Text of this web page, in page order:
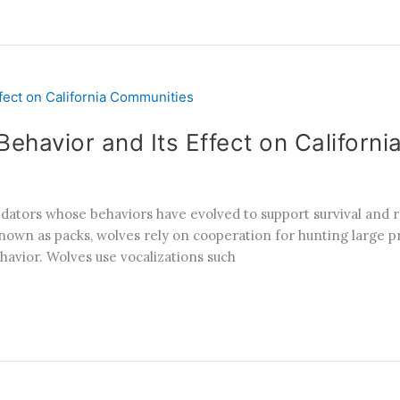
and Its Effect on
whose behaviors have evolved to support survival
as packs, wolves rely on cooperation for hunting large
Wolves use vocalizations such